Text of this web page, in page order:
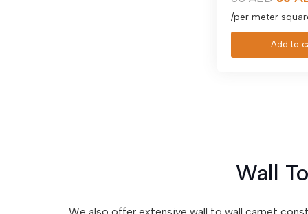
price
was:
65
/per meter
Add to
Wall
We also offer extensive wall to wall carpet